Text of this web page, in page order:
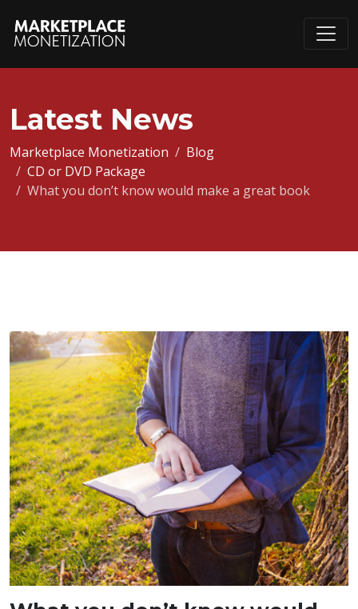
Latest News
Marketplace Monetization
Blog
CD or DVD Package
What you don’t know would make a great book